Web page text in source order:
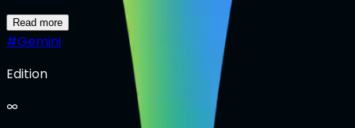
Read more
#Gemini
Edition
∞